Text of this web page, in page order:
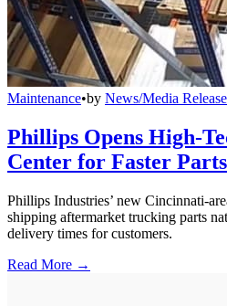
Maintenance•by News/Media Release
Phillips Opens High-
Center for Faster
Phillips Industries’ new Cincinnati-
shipping aftermarket trucking parts
delivery times for customers.
Read More →